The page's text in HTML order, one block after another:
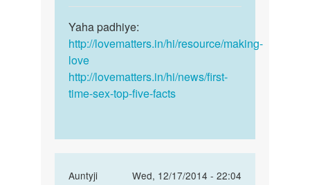
reply
to
sex
kare
by
Yaha
padhiye:
http:/
Yaha padhiye:
http://lovematters.in/hi/resource/making-
love
http://lovematters.in/hi/news/first-
time-sex-top-five-facts
Auntyji
Wed, 12/17/2014 - 22:04
In